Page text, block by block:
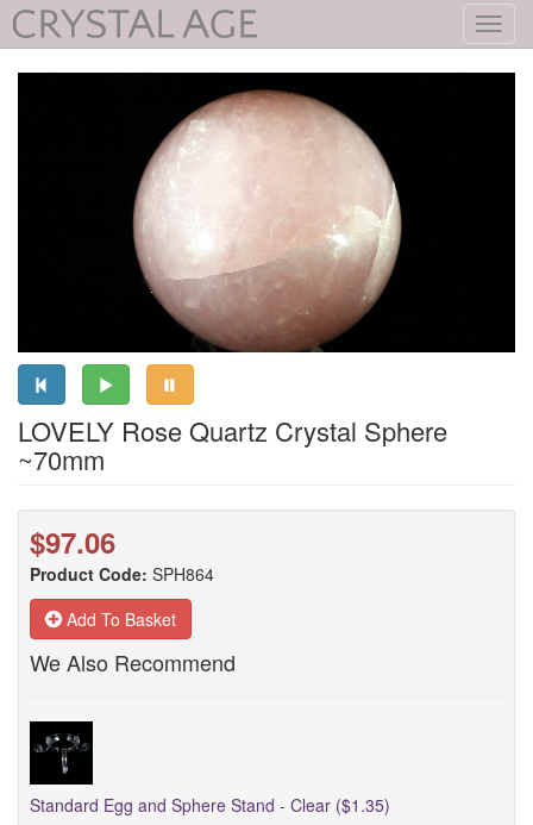
LOVELY Rose Quartz Crystal Sphere
~70mm
$97.06
Product Code: SPH864
Add To Basket
We Also Recommend
Standard Egg and Sphere Stand - Clear ($1.35)